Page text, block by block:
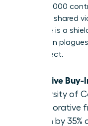
the $250,000
toward a shared
language is a
that often
being direct.
Inclusive Buy-
University of
collaborative
buy-in by